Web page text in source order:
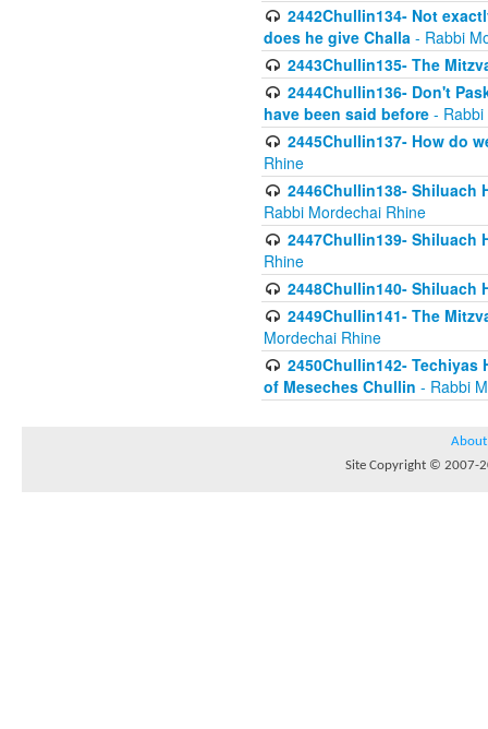
2442Chullin134- Not
does he give Challa - Rabbi
2443Chullin135- The
2444Chullin136- Don't
have been said before -
2445Chullin137- How do
Rhine
2446Chullin138- Shiluach
Rabbi Mordechai Rhine
2447Chullin139-
Rhine
2448Chullin140- Shiluach
2449Chullin141- The
Mordechai Rhine
2450Chullin142-
of Meseches Chullin - Rabbi
About
Site Copyright © 2007-